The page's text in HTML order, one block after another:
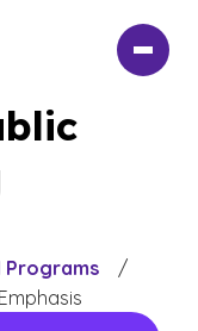
Programs
/